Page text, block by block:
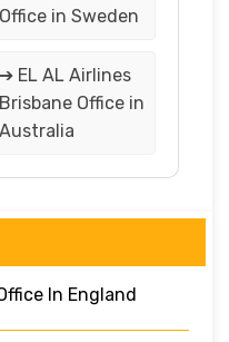
Office in Sweden
➔ EL AL Airlines
Brisbane Office in
Australia
In England